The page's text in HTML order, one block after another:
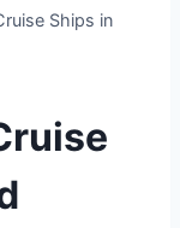
Ships in